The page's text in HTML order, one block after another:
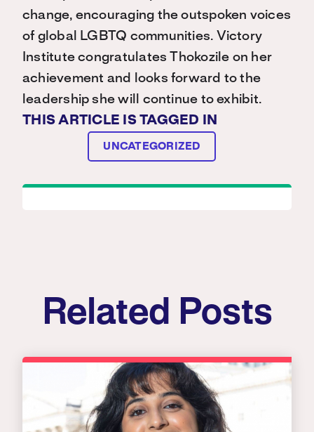
change, encouraging the outspoken voices
of global LGBTQ communities. Victory
Institute congratulates Thokozile on her
achievement and looks forward to the
leadership she will continue to exhibit.
THIS ARTICLE IS TAGGED IN
UNCATEGORIZED
Related Posts